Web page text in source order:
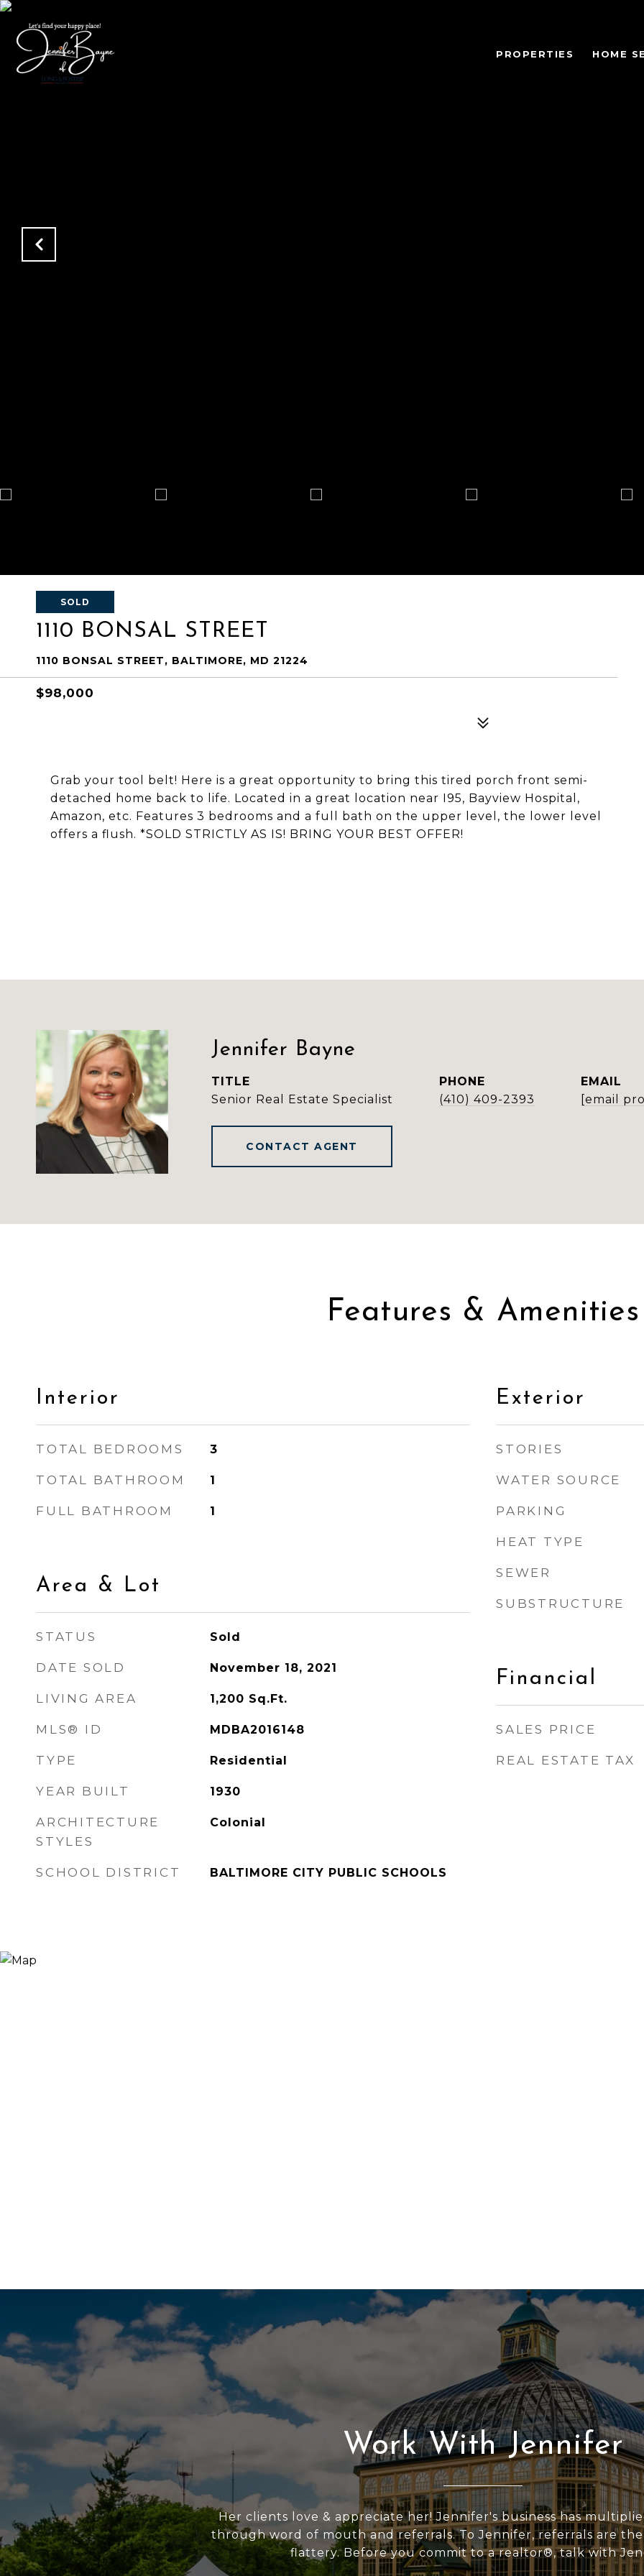
PROPERTIES HOME
SOLD
1110 BONSAL STREET
1110 BONSAL STREET, BALTIMORE, MD 21224
$98,000
Grab your tool belt! Here is a great opportunity to bring this tired porch front semi-
detached home back to life. Located in a great location near I95, Bayview Hospital,
Amazon, etc. Features 3 bedrooms and a full bath on the upper level, the lower level
offers a flush. *SOLD STRICTLY AS IS! BRING YOUR BEST OFFER!
Jennifer Bayne
TITLE
Senior Real Estate Specialist
PHONE
(410) 409-2393
EMAIL
[email
CONTACT AGENT
Features & Amenities
Interior
TOTAL BEDROOMS 3
TOTAL BATHROOM 1
FULL BATHROOM 1
Area & Lot
STATUS Sold
DATE SOLD November 18, 2021
LIVING AREA 1,200 Sq.Ft.
MLS® ID MDBA2016148
TYPE Residential
YEAR BUILT 1930
ARCHITECTURE
STYLES
Colonial
SCHOOL DISTRICT BALTIMORE CITY PUBLIC SCHOOLS
Exterior
STORIES
WATER SOURCE
PARKING
HEAT TYPE
SEWER
SUBSTRUCTURE
Financial
SALES PRICE
REAL ESTATE TAX
Work With Jennifer
Her clients love & appreciate her! Jennifer's business has
through word of mouth and referrals. To Jennifer, referrals are
flattery. Before you commit to a realtor®, talk with